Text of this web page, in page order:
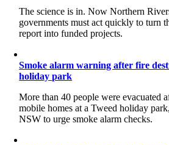
The science is in. Now Northern
governments must act quickly to turn
report into funded projects.
Smoke alarm warning after fire
holiday park
More than 40 people were evacuated
mobile homes at a Tweed holiday
NSW to urge smoke alarm checks.